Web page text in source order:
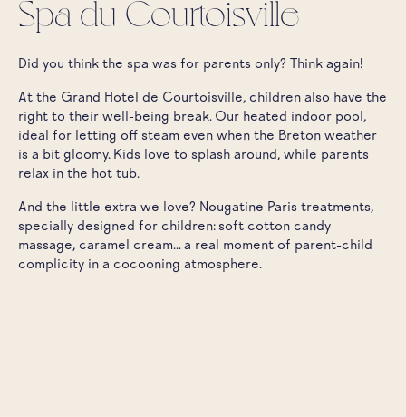
Spa du Courtoisville
Did you think the spa was for parents only? Think again!
At the Grand Hotel de Courtoisville, children also have the
right to their well-being break. Our heated indoor pool,
ideal for letting off steam even when the Breton weather
is a bit gloomy. Kids love to splash around, while parents
relax in the hot tub.
And the little extra we love? Nougatine Paris treatments,
specially designed for children: soft cotton candy
massage, caramel cream... a real moment of parent-child
complicity in a cocooning atmosphere.